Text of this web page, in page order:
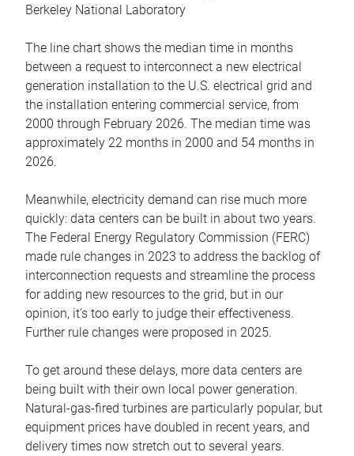
Berkeley National Laboratory
The line chart shows the median time in months
between a request to interconnect a new electrical
generation installation to the U.S. electrical grid and
the installation entering commercial service, from
2000 through February 2026. The median time was
approximately 22 months in 2000 and 54 months in
2026.
Meanwhile, electricity demand can rise much more
quickly: data centers can be built in about two years.
The Federal Energy Regulatory Commission (FERC)
made rule changes in 2023 to address the backlog of
interconnection requests and streamline the process
for adding new resources to the grid, but in our
opinion, it’s too early to judge their effectiveness.
Further rule changes were proposed in 2025.
To get around these delays, more data centers are
being built with their own local power generation.
Natural-gas-fired turbines are particularly popular, but
equipment prices have doubled in recent years, and
delivery times now stretch out to several years.